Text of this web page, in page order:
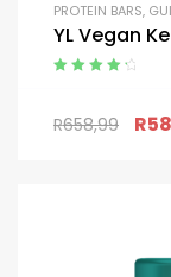
PROTEIN BARS,
YL Vegan
R658,99 R